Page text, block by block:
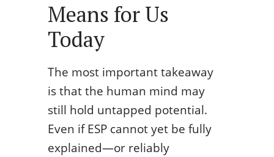
Means for Us
Today
The most important takeaway
is that the human mind may
still hold untapped potential.
Even if ESP cannot yet be fully
explained—or reliably